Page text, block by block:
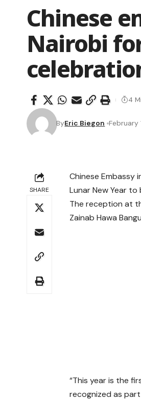
Chinese
Nairobi
ByEric Biegon February
4
SHARE
Chinese Embassy
Lunar New Year
The reception at
Zainab Hawa
“This year is the
recognized as